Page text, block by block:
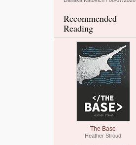
Recommended
Reading
The Base
Heather Stroud